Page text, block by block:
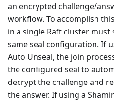
an encrypted challenge/
workflow. To accomplish
in a single Raft cluster must
same seal configuration. If
Auto Unseal, the join
the configured seal to
decrypt the challenge and
the answer. If using a